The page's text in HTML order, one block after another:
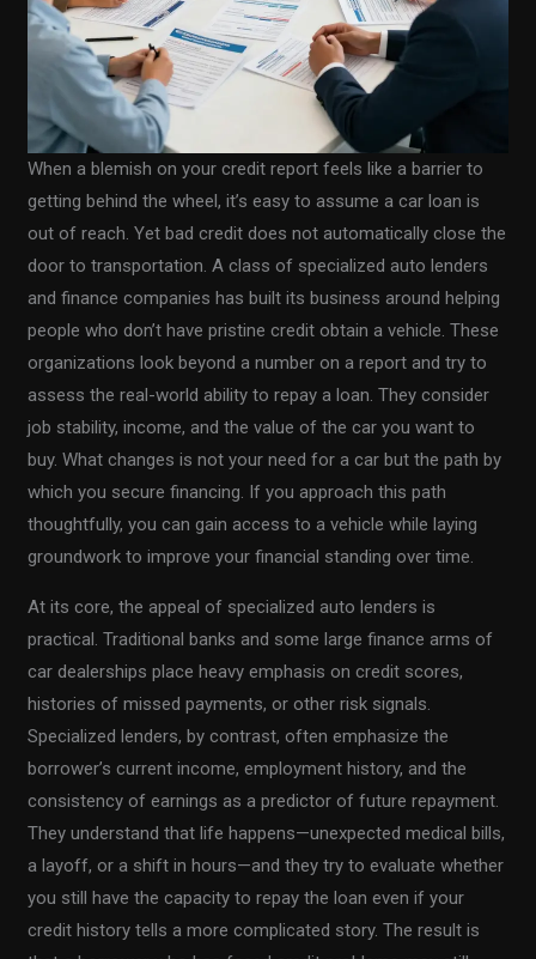
When a blemish on your credit report feels like a barrier to
getting behind the wheel, it’s easy to assume a car loan is
out of reach. Yet bad credit does not automatically close the
door to transportation. A class of specialized auto lenders
and finance companies has built its business around helping
people who don’t have pristine credit obtain a vehicle. These
organizations look beyond a number on a report and try to
assess the real-world ability to repay a loan. They consider
job stability, income, and the value of the car you want to
buy. What changes is not your need for a car but the path by
which you secure financing. If you approach this path
thoughtfully, you can gain access to a vehicle while laying
groundwork to improve your financial standing over time.
At its core, the appeal of specialized auto lenders is
practical. Traditional banks and some large finance arms of
car dealerships place heavy emphasis on credit scores,
histories of missed payments, or other risk signals.
Specialized lenders, by contrast, often emphasize the
borrower’s current income, employment history, and the
consistency of earnings as a predictor of future repayment.
They understand that life happens—unexpected medical bills,
a layoff, or a shift in hours—and they try to evaluate whether
you still have the capacity to repay the loan even if your
credit history tells a more complicated story. The result is